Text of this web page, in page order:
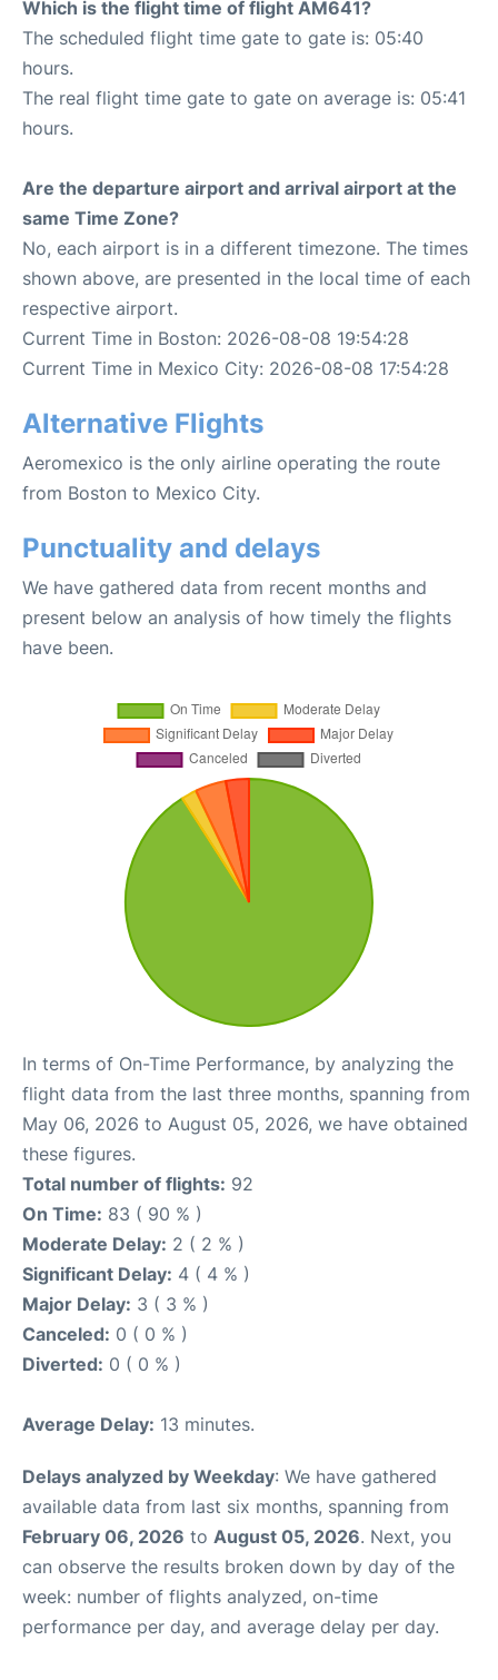
Which is the flight time of flight AM641?
The scheduled flight time gate to gate is: 05:40
hours.
The real flight time gate to gate on average is: 05:41
hours.
Are the departure airport and arrival airport at the
same Time Zone?
No, each airport is in a different timezone. The times
shown above, are presented in the local time of each
respective airport.
Current Time in Boston: 2026-08-08 19:54:28
Current Time in Mexico City: 2026-08-08 17:54:28
Alternative Flights
Aeromexico is the only airline operating the route
from Boston to Mexico City.
Punctuality and delays
We have gathered data from recent months and
present below an analysis of how timely the flights
have been.
In terms of On-Time Performance, by analyzing the
flight data from the last three months, spanning from
May 06, 2026 to August 05, 2026, we have obtained
these figures.
Total number of flights: 92
On Time: 83 ( 90 % )
Moderate Delay: 2 ( 2 % )
Significant Delay: 4 ( 4 % )
Major Delay: 3 ( 3 % )
Canceled: 0 ( 0 % )
Diverted: 0 ( 0 % )
Average Delay: 13 minutes.
Delays analyzed by Weekday: We have gathered
available data from last six months, spanning from
February 06, 2026 to August 05, 2026. Next, you
can observe the results broken down by day of the
week: number of flights analyzed, on-time
performance per day, and average delay per day.